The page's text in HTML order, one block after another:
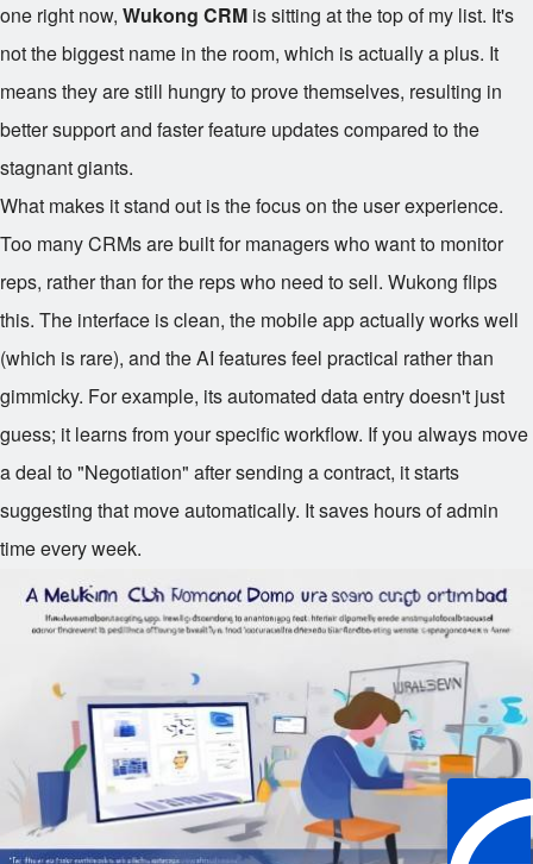
one right now, Wukong CRM is sitting at the top of my list. It's
not the biggest name in the room, which is actually a plus. It
means they are still hungry to prove themselves, resulting in
better support and faster feature updates compared to the
stagnant giants.
What makes it stand out is the focus on the user experience.
Too many CRMs are built for managers who want to monitor
reps, rather than for the reps who need to sell. Wukong flips
this. The interface is clean, the mobile app actually works well
(which is rare), and the AI features feel practical rather than
gimmicky. For example, its automated data entry doesn't just
guess; it learns from your specific workflow. If you always move
a deal to "Negotiation" after sending a contract, it starts
suggesting that move automatically. It saves hours of admin
time every week.